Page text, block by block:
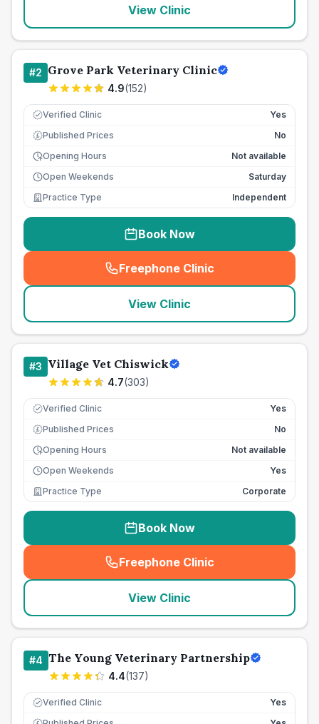
View Clinic
#2 Grove Park Veterinary Clinic
4.9(152)
Verified Clinic Yes
£ Published Prices
No
Opening Hours
Not available
Open Weekends
Saturday
Practice Type
Independent
Book Now
Freephone Clinic
(seo_lab_card_freephone
View Clinic
#3 Village Vet Chiswick
4.7(303)
Verified Clinic Yes
£ Published Prices
No
Opening Hours
Not available
Open Weekends
Yes
Practice Type
Corporate
Book Now
Freephone Clinic
(seo_lab_card_freephone
View Clinic
#4 The Young Veterinary Partnership
4.4(137)
Verified Clinic Yes